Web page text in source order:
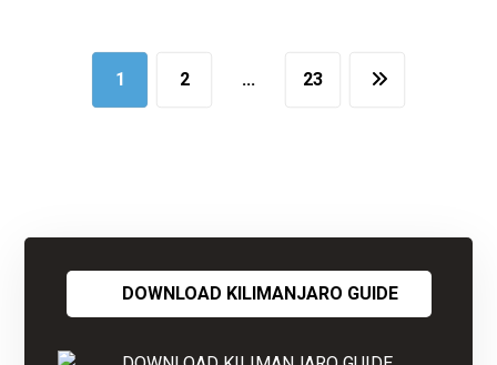
1 2 … 23
DOWNLOAD KILIMANJARO GUIDE